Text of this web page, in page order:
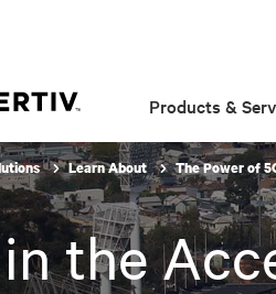
Products &
Learn About The Power of
the